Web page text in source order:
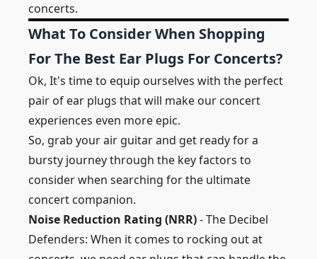
concerts.
What To Consider When Shopping
For The Best Ear Plugs For Concerts?
Ok, It's time to equip ourselves with the perfect
pair of ear plugs that will make our concert
experiences even more epic.
So, grab your air guitar and get ready for a
bursty journey through the key factors to
consider when searching for the ultimate
concert companion.
Noise Reduction Rating (NRR)- The Decibel
Defenders: When it comes to rocking out at